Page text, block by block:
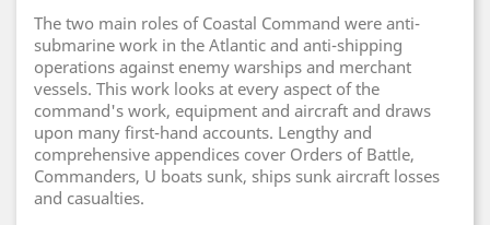
The two main roles of Coastal Command were anti-
submarine work in the Atlantic and anti-shipping
operations against enemy warships and merchant
vessels. This work looks at every aspect of the
command's work, equipment and aircraft and draws
upon many first-hand accounts. Lengthy and
comprehensive appendices cover Orders of Battle,
Commanders, U boats sunk, ships sunk aircraft losses
and casualties.